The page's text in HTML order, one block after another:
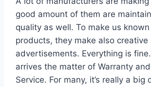
good amount of them are
quality as well. To make us
products, they make also creative
advertisements. Everything is
arrives the matter of Warranty
Service. For many, it’s really a big